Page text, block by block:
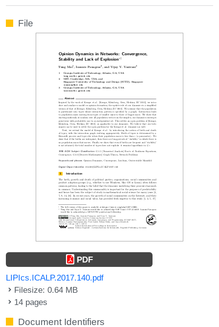
File
PDF
LIPIcs.ICALP.2017.140.pdf
Filesize: 0.64 MB
14 pages
Document Identifiers